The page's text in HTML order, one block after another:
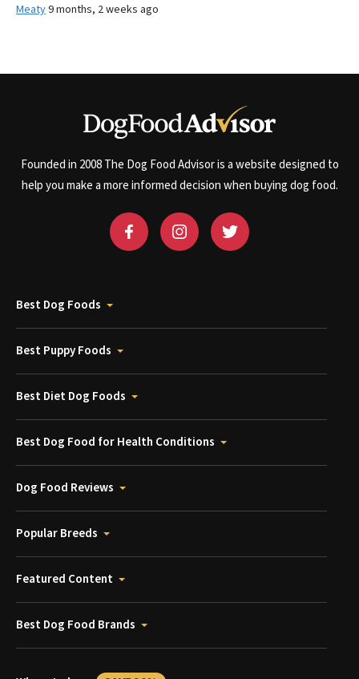
Meaty9 months, 2 weeks ago
Founded in 2008 The Dog Food Advisor is a website designed to
help you make a more informed decision when buying dog food.
Best Dog Foods
Best Puppy Foods
Best Diet Dog Foods
Best Dog Food for Health Conditions
Dog Food Reviews
Popular Breeds
Featured Content
Best Dog Food Brands